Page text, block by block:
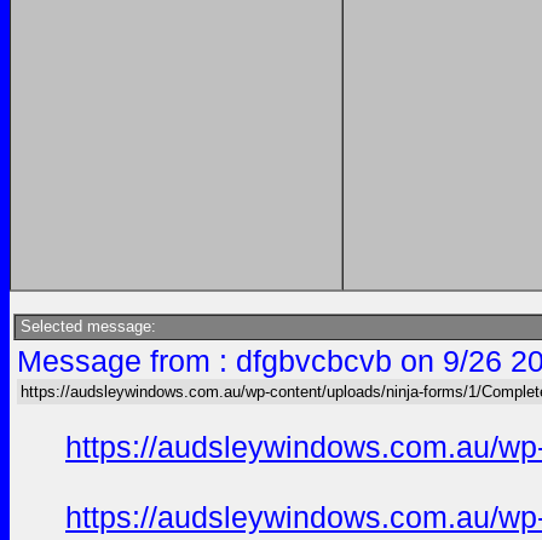
Selected message:
Message from : dfgbvcbcvb on 9/26
https://audsleywindows.com.au/wp-content/uploads/ninja-forms/1/
https://audsleywindows.com.au/
https://audsleywindows.com.au/